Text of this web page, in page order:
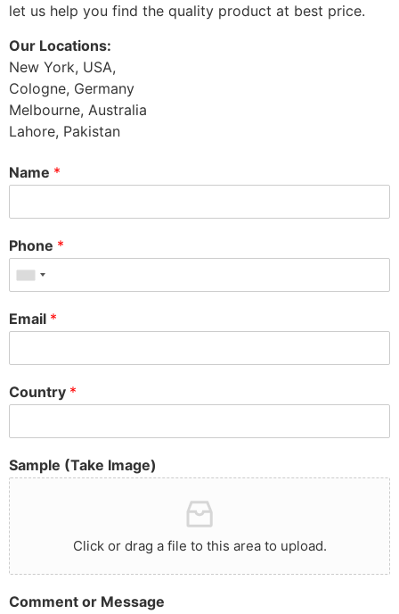
let us help you find the quality product at best price.
Our Locations:
New York, USA,
Cologne, Germany
Melbourne, Australia
Lahore, Pakistan
Name *
Phone *
Email *
Country *
Sample (Take Image)
Click or drag a file to this area to upload.
Comment or Message